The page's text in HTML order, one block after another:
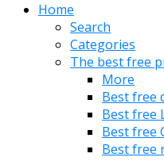
Home
Search
Categories
The best free
More
Best free
Best free
Best free
Best free